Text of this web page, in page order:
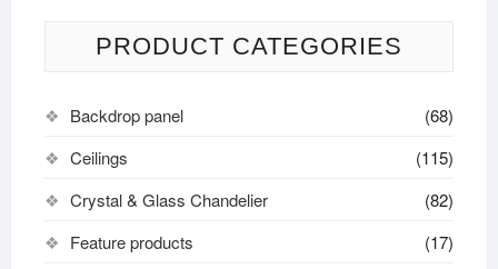
PRODUCT CATEGORIES
Backdrop panel
(68)
Ceilings
(115)
Crystal & Glass Chandelier
(82)
Feature products
(17)